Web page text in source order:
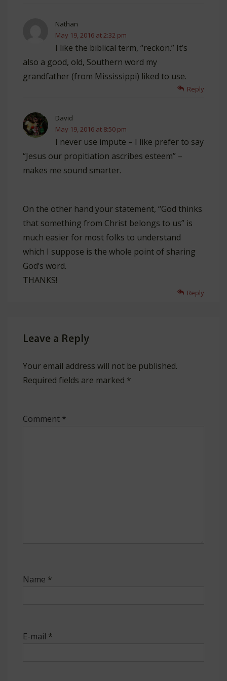
Nathan
May 19, 2016 at 2:32 pm
I like the biblical term, “reckon.” It’s
also a good, old, Southern word my
grandfather (from Mississippi) liked to use.
Reply
David
May 19, 2016 at 8:50 pm
I never use impute – I like prefer to say
“Jesus our propitiation ascribes esteem” –
makes me sound smarter.
On the other hand your statement, “God thinks
that something from Christ belongs to us” is
much easier for most folks to understand
which I suppose is the whole point of sharing
God’s word.
THANKS!
Reply
Leave a Reply
Your email address will not be published.
Required fields are marked *
Comment *
Name *
E-mail *